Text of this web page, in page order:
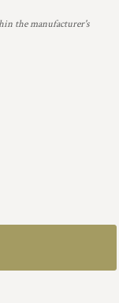
the manufacturer's